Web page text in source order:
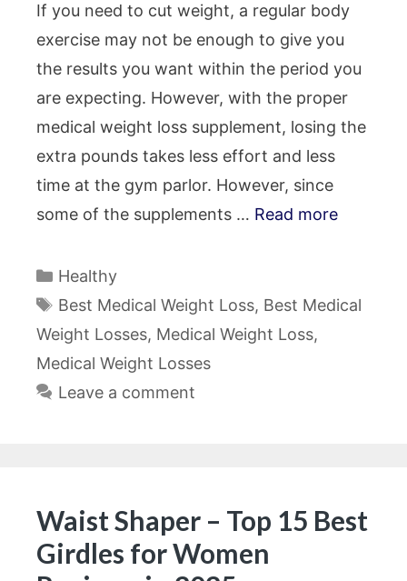
If you need to cut weight, a regular body
exercise may not be enough to give you
the results you want within the period you
are expecting. However, with the proper
medical weight loss supplement, losing the
extra pounds takes less effort and less
time at the gym parlor. However, since
some of the supplements … Read more
Categories
Healthy
Tags
Best Medical Weight Loss, Best Medical
Weight Losses, Medical Weight Loss,
Medical Weight Losses
Leave a comment
Waist Shaper – Top 15 Best
Girdles for Women